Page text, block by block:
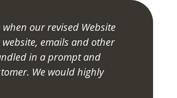
our revised Website
emails and other
in a prompt and
We would highly